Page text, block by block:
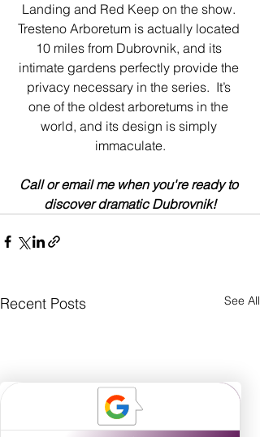
Landing and Red Keep on the show.
Tresteno Arboretum is actually located
10 miles from Dubrovnik, and its
intimate gardens perfectly provide the
privacy necessary in the series.  It’s
one of the oldest arboretums in the
world, and its design is simply
immaculate.
Call or email me when you're ready to
discover dramatic Dubrovnik!
Recent Posts See All